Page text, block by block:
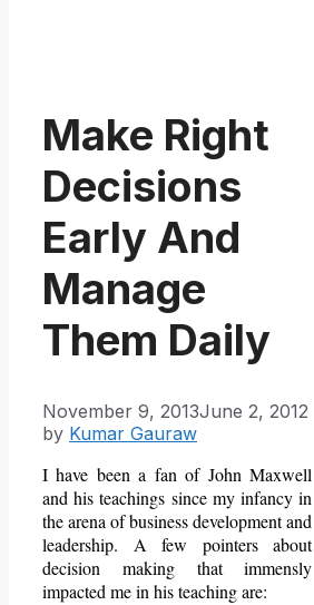
Make Right
Decisions
Early And
Manage
Them Daily
November 9, 2013June 2, 2012
by Kumar Gauraw
I have been a fan of John Maxwell
and his teachings since my infancy in
the arena of business development and
leadership. A few pointers about
decision making that immensly
impacted me in his teaching are: